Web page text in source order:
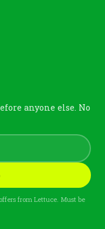
anyone else. No
from Lettuce. Must be